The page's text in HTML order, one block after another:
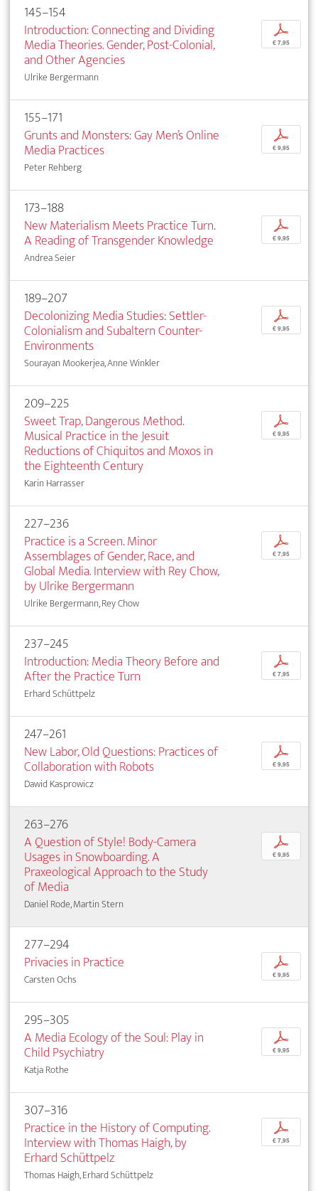
145–154
Introduction: Connecting and Dividing
Media Theories. Gender, Post-Colonial,
and Other Agencies
Ulrike Bergermann
p
€ 7,95
155–171
Grunts and Monsters: Gay Men’s Online
Media Practices
Peter Rehberg
p
€ 9,95
173–188
New Materialism Meets Practice Turn.
A Reading of Transgender Knowledge
Andrea Seier
p
€ 9,95
189–207
Decolonizing Media Studies: Settler-
Colonialism and Subaltern Counter-
Environments
Sourayan Mookerjea, Anne Winkler
p
€ 9,95
209–225
Sweet Trap, Dangerous Method.
Musical Practice in the Jesuit
Reductions of Chiquitos and Moxos in
the Eighteenth Century
Karin Harrasser
p
€ 9,95
227–236
Practice is a Screen. Minor
Assemblages of Gender, Race, and
Global Media. Interview with Rey Chow,
by Ulrike Bergermann
Ulrike Bergermann, Rey Chow
p
€ 7,95
237–245
Introduction: Media Theory Before and
After the Practice Turn
Erhard Schüttpelz
p
€ 7,95
247–261
New Labor, Old Questions: Practices of
Collaboration with Robots
Dawid Kasprowicz
p
€ 9,95
263–276
A Question of Style! Body-Camera
Usages in Snowboarding. A
Praxeological Approach to the Study
of Media
Daniel Rode, Martin Stern
p
€ 9,95
277–294
Privacies in Practice
Carsten Ochs
p
€ 9,95
295–305
A Media Ecology of the Soul: Play in
Child Psychiatry
Katja Rothe
p
€ 9,95
307–316
Practice in the History of Computing.
Interview with Thomas Haigh, by
Erhard Schüttpelz
Thomas Haigh, Erhard Schüttpelz
p
€ 7,95